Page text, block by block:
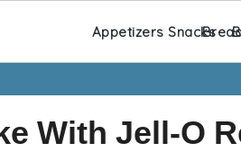
Appetizers Snacks
With Jell-O